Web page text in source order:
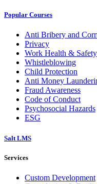
Popular Courses
Anti Bribery and
Privacy
Work Health & Safety
Whistleblowing
Child Protection
Anti Money
Fraud Awareness
Code of Conduct
Psychosocial Hazards
ESG
Salt LMS
Services
Custom Development